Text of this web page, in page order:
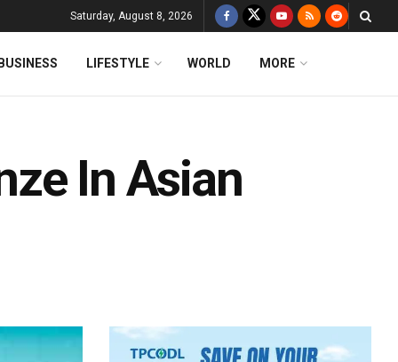
Saturday, August 8, 2026
BUSINESS LIFESTYLE WORLD MORE
In Asian